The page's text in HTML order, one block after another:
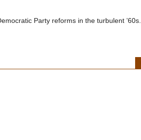
Party reforms in the turbulent ’60s.